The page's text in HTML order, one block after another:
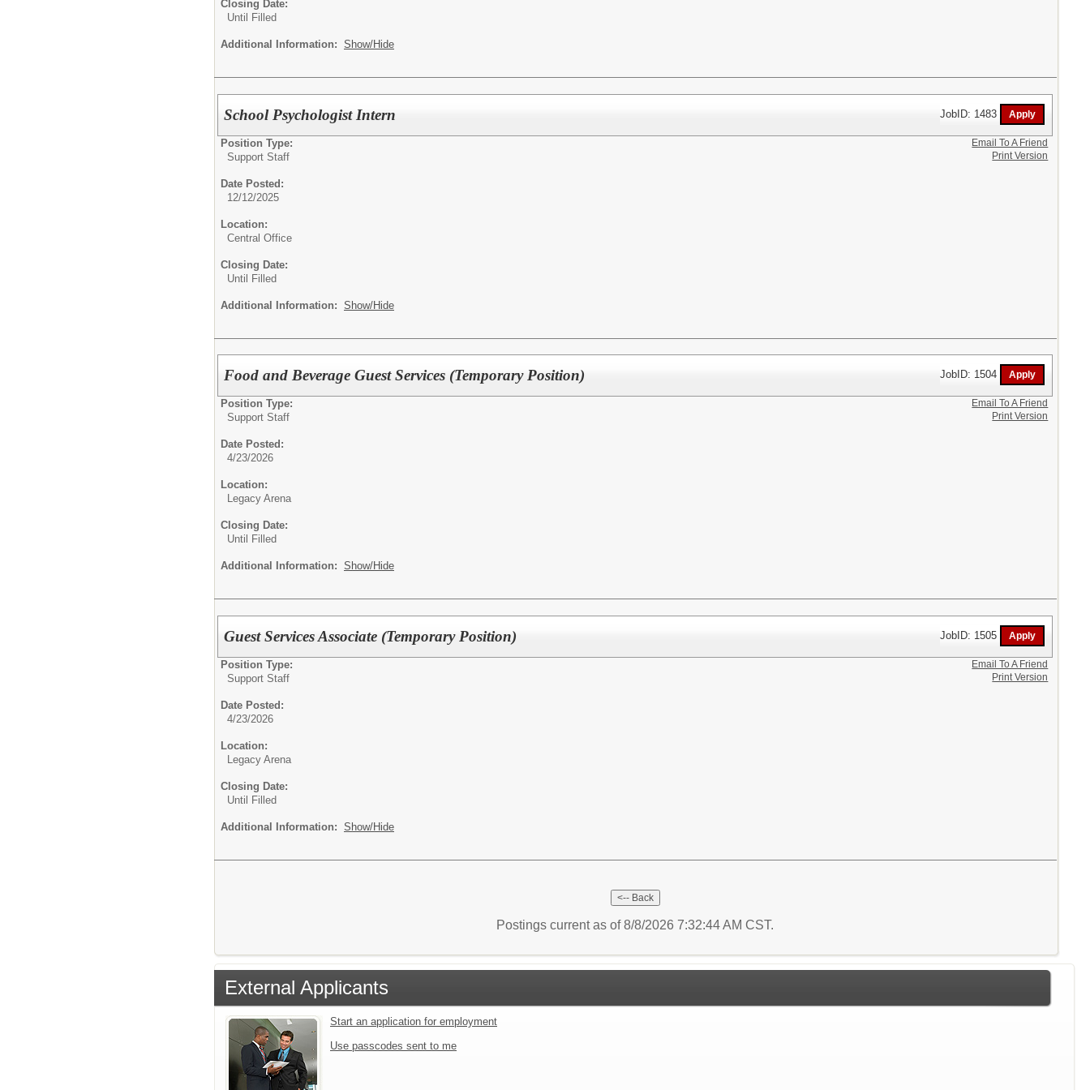
Closing Date:
Until Filled
Additional Information: Show/Hide
School Psychologist Intern JobID: 1483
Position Type:
Support Staff
Date Posted:
12/12/2025
Location:
Central Office
Closing Date:
Until Filled
Additional Information: Show/Hide
Email To A Friend
Print Version
Food and Beverage Guest Services (Temporary Position) JobID: 1504
Position Type:
Support Staff
Date Posted:
4/23/2026
Location:
Legacy Arena
Closing Date:
Until Filled
Additional Information: Show/Hide
Email To A Friend
Print Version
Guest Services Associate (Temporary Position) JobID: 1505
Position Type:
Support Staff
Date Posted:
4/23/2026
Location:
Legacy Arena
Closing Date:
Until Filled
Additional Information: Show/Hide
Email To A Friend
Print Version
Postings current as of 8/8/2026 7:32:44 AM CST.
External Applicants
Start an application for employment
Use passcodes sent to me